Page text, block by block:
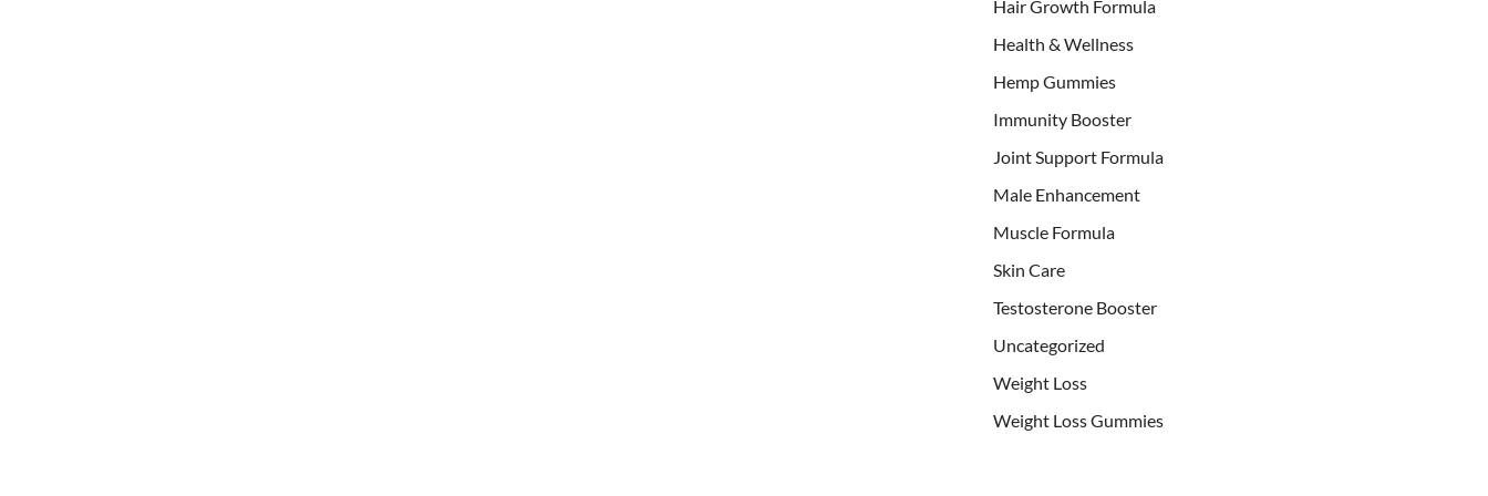
Hair Growth Formula
Health & Wellness
Hemp Gummies
Immunity Booster
Joint Support Formula
Male Enhancement
Muscle Formula
Skin Care
Testosterone Booster
Uncategorized
Weight Loss
Weight Loss Gummies